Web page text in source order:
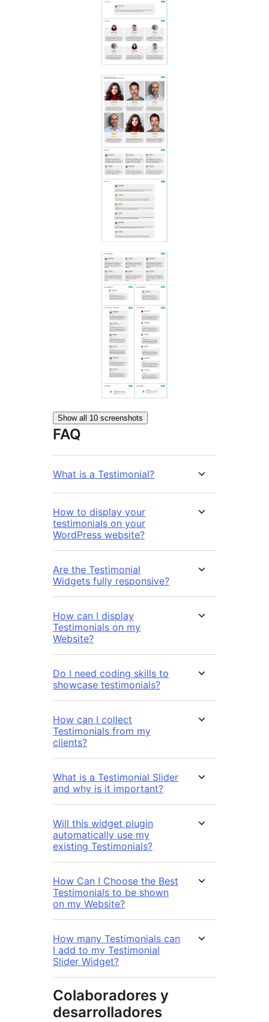
Show all 10 screenshots
FAQ
What is a Testimonial?
How to display your
testimonials on your
WordPress website?
Are the Testimonial
Widgets fully responsive?
How can I display
Testimonials on my
Website?
Do I need coding skills to
showcase testimonials?
How can I collect
Testimonials from my
clients?
What is a Testimonial Slider
and why is it important?
Will this widget plugin
automatically use my
existing Testimonials?
How Can I Choose the Best
Testimonials to be shown
on my Website?
How many Testimonials can
I add to my Testimonial
Slider Widget?
Colaboradores y
desarrolladores